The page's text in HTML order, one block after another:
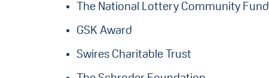
The National Lottery Community Fund
GSK Award
Swires Charitable Trust